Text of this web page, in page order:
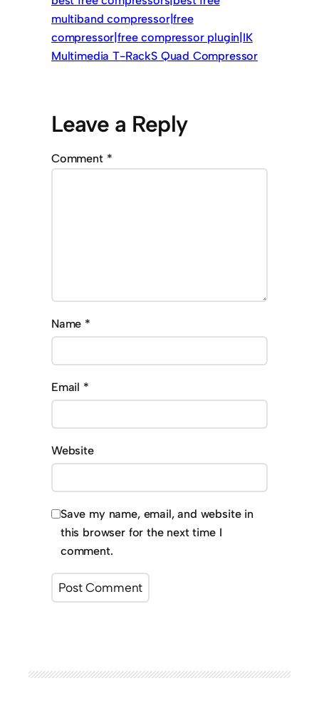
multiband compressor|free
compressor|free compressor plugin|IK
Multimedia T-RackS Quad Compressor
Leave a Reply
Comment *
Name *
Email *
Website
Save my name, email, and website in
this browser for the next time I
comment.